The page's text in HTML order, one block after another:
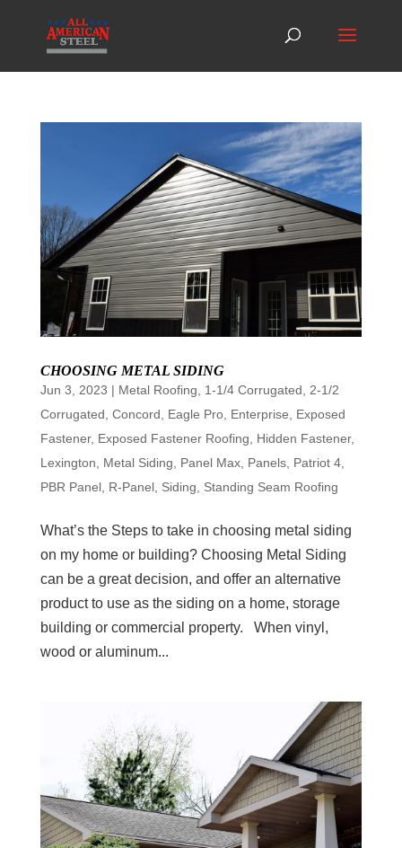
CHOOSING METAL SIDING
Jun 3, 2023 | Metal Roofing 1-1/4 Corrugated
2-1/2
Corrugated Concord Eagle Pro, Enterprise
Exposed
Fastener, Exposed Fastener Roofing Hidden Fastener,
Lexington
Metal Siding Panel Max, Panels, Patriot 4,
PBR Panel, R-Panel, Siding Standing Seam Roofing
What’s the Steps to take in choosing metal siding
on my home or building? Choosing Metal Siding
can be a great decision, and offer an alternative
product to use as the siding on a home, storage
building or commercial property. When vinyl,
wood or aluminum...